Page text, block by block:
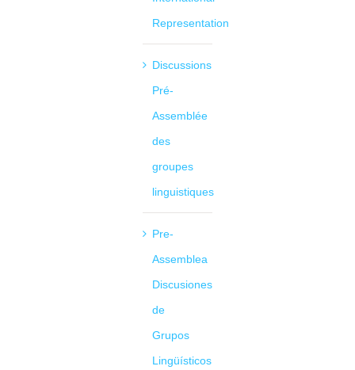
Representation
Discussions
Pré-
Assemblée
des
groupes
linguistiques
Pre-
Assemblea
Discusiones
de
Grupos
Lingüísticos